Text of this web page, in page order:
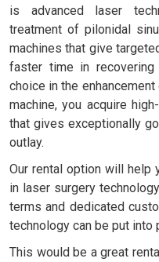
is advanced laser
treatment of pilonidal
machines that give
faster time in
choice in the
machine, you acquire
that gives exceptionally
outlay.
Our rental option will
in laser surgery
terms and dedicated
technology can be put into
This would be a great